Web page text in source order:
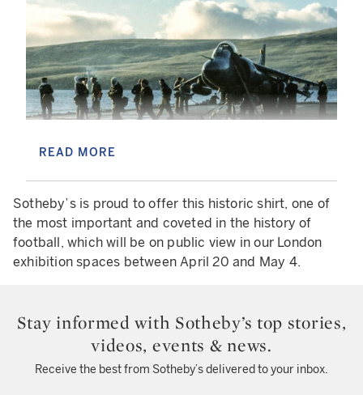
800 SQUADRON SEA HARRIER AIRCRAFT LANDING ON
HMS FEARLESS L10 DURING THE FALKLANDS WAR 1982.
IT WAS UNABLE TO LAND AT THE DAMAGED SHEATHBILL
AIR STRIP, THE PILOT WAS LT-CDR NEIL THOMAS. (PHOTO
BY TERENCE LAHENEY/GETTY IMAGES) TERENCE
LAHENEY/GETTY IMAGES
understanding the historical context of the rivalry
between Argentina and England. The Falkland
Islands War began on April 2nd of 1982 –
approximately 4 years prior to the historic World
READ MORE
Sotheby’s is proud to offer this historic shirt, one of
the most important and coveted in the history of
football, which will be on public view in our London
exhibition spaces between April 20 and May 4.
Stay informed with Sotheby’s top stories,
videos, events & news.
Receive the best from Sotheby’s delivered to your inbox.